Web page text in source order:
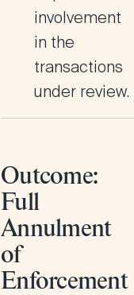
involvement
in the
transactions
under review.
Outcome:
Full
Annulment
of
Enforcement